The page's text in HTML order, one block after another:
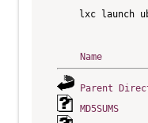
lxc launch
Name
Parent
MD5SUMS